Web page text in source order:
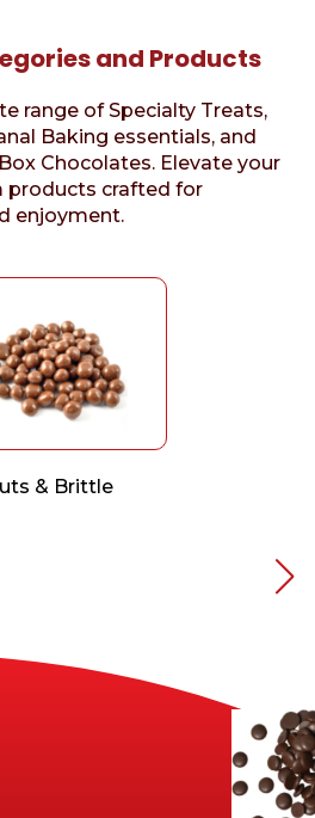
and Products
range of Specialty Treats,
Baking essentials, and
Chocolates. Elevate your
products crafted for
enjoyment.
& Brittle